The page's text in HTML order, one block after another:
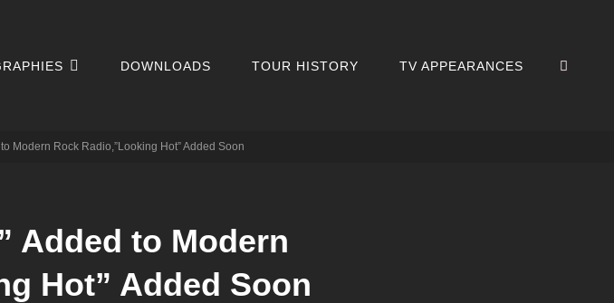
DOWNLOADS TOUR HISTORY TV APPEARANCES
Modern Rock Radio,”Looking Hot” Added Soon
Added to Modern
Hot” Added Soon